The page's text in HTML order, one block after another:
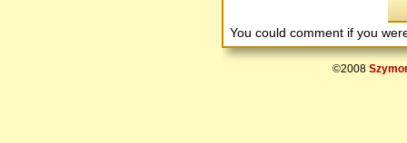
You could comment if you
©2008